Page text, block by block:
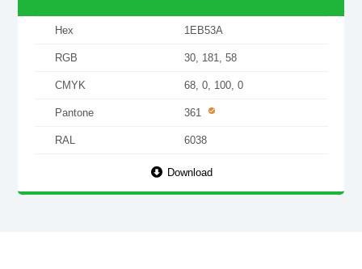
Hex 1EB53A
RGB 30, 181, 58
CMYK 68, 0, 100, 0
Pantone 361
RAL 6038
Download